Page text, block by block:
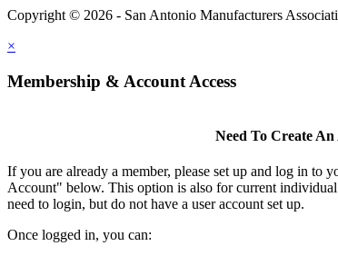
Copyright © 2026 - San Antonio Manufacturers
×
Membership & Account Access
Need To Create An
If you are already a member, please set up and log in to
Account" below. This option is also for current
need to login, but do not have a user account set up.
Once logged in, you can: